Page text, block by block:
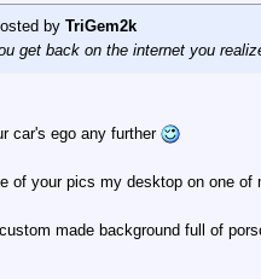
by TriGem2k
get back on the internet you
car's ego any further
of your pics my desktop on one
made background full of